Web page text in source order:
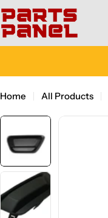
Skip
to
content
Home All Products
Skip